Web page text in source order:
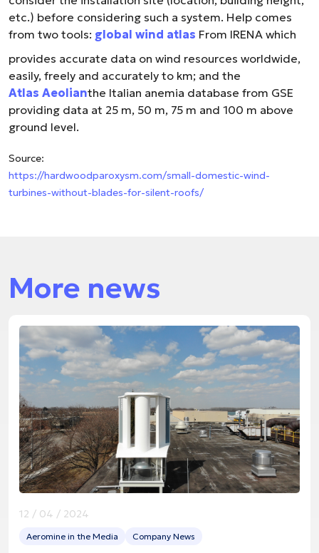
etc.) before considering such a system. Help comes
from two tools: global wind atlas From IRENA which
provides accurate data on wind resources worldwide,
easily, freely and accurately to km; and the
Atlas Aeolianthe Italian anemia database from GSE
providing data at 25 m, 50 m, 75 m and 100 m above
ground level.
Source:
https://hardwoodparoxysm.com/small-domestic-wind-
turbines-without-blades-for-silent-roofs/
More news
12 / 04 / 2024
Aeromine in the Media Company News